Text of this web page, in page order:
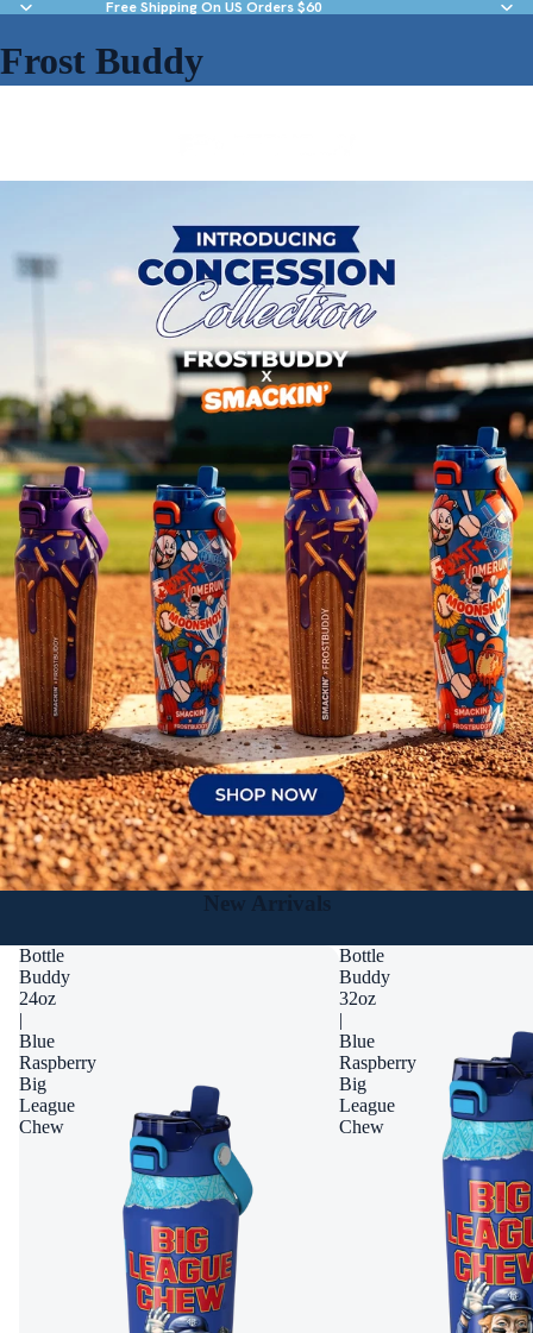
Free Shipping On US Orders $60
Frost Buddy
New Arrivals
Bottle
Buddy
24oz
|
Blue
Raspberry
Big
League
Chew
Bottle
Buddy
32oz
|
Blue
Raspberry
Big
League
Chew